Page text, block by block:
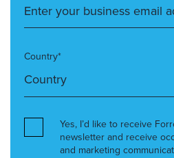
Country*
Yes, I’d like to receive
newsletter and receive
and marketing